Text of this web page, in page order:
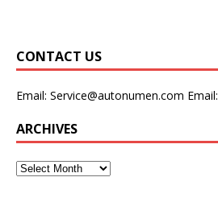
CONTACT US
Email: Service@autonumen.com Email:
ARCHIVES